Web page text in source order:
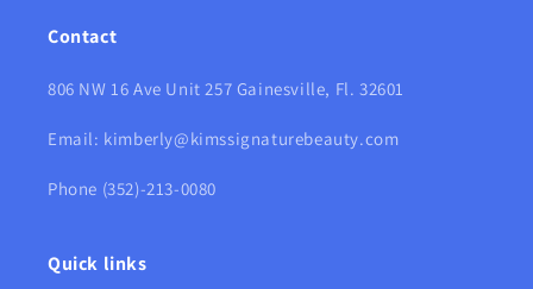
Contact
806 NW 16 Ave Unit 257 Gainesville, Fl. 32601
Email: kimberly@kimssignaturebeauty.com
Phone (352)-213-0080
Quick links